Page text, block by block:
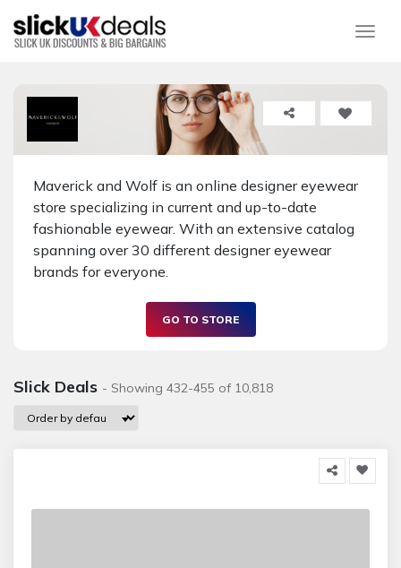
Maverick and Wolf is an online designer eyewear
store specializing in current and up-to-date
fashionable eyewear. With an extensive catalog
spanning over 30 different designer eyewear
brands for everyone.
GO TO STORE
Slick Deals - Showing 432-455 of 10,818